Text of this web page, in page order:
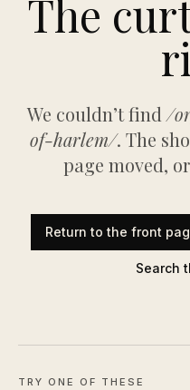
The
We couldn’t find /
of-harlem/. The
page moved,
Return to the front
Search
TRY ONE OF THESE